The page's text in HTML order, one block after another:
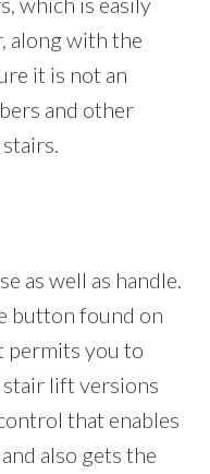
along with the
it is not an
and other
as well as handle.
button found on
permits you to
stair lift versions
that enables
also gets the